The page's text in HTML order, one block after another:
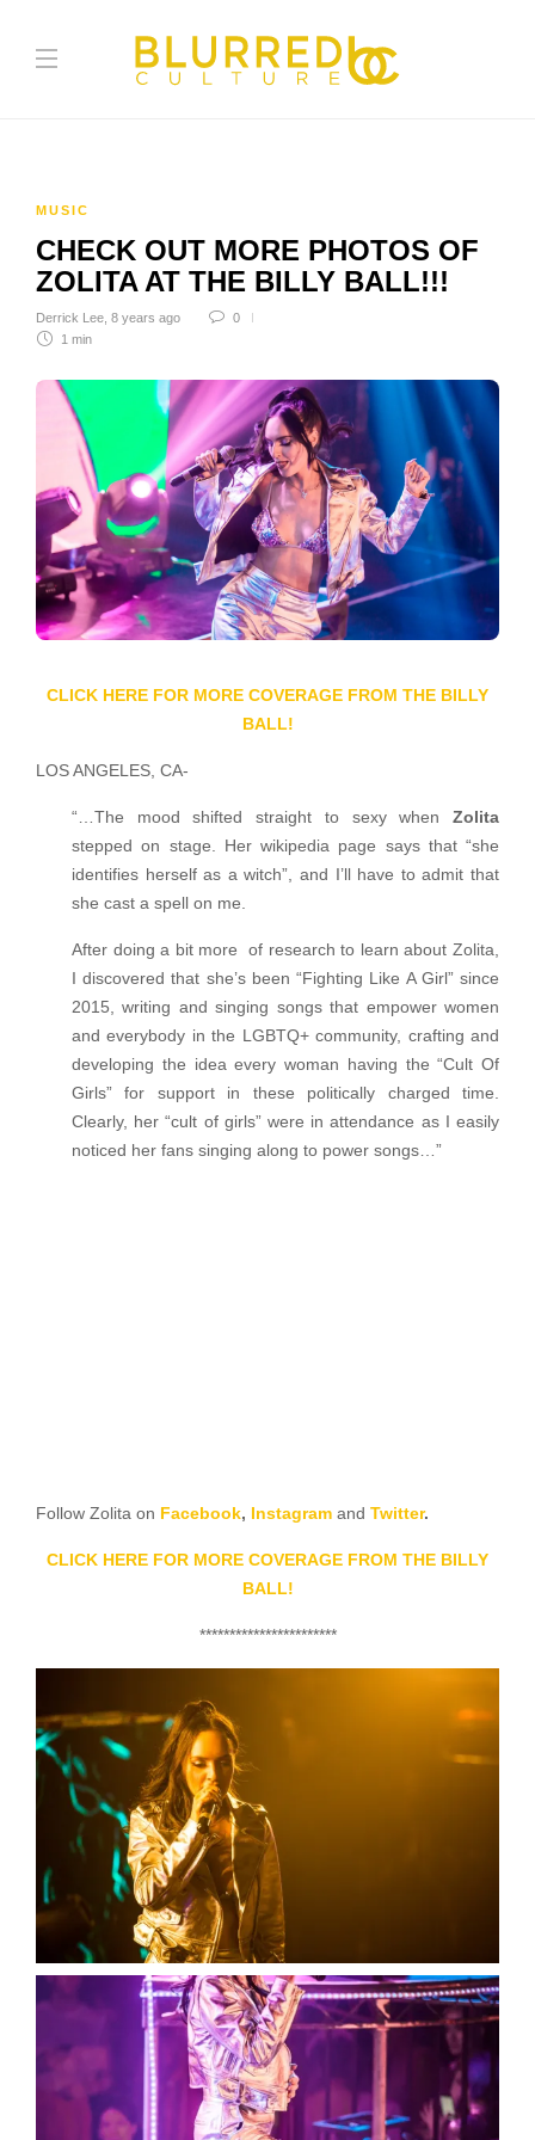
MUSIC
CHECK OUT MORE PHOTOS OF
ZOLITA AT THE BILLY BALL!!!
Derrick Lee 8 years ago
0
1 min
CLICK HERE FOR MORE COVERAGE FROM THE BILLY
BALL!
LOS ANGELES, CA-
“…The mood shifted straight to sexy when Zolita
stepped on stage. Her wikipedia page says that “she
identifies herself as a witch”, and I’ll have to admit that
she cast a spell on me.
After doing a bit more of research to learn about Zolita,
I discovered that she’s been “Fighting Like A Girl” since
2015, writing and singing songs that empower women
and everybody in the LGBTQ+ community, crafting and
developing the idea every woman having the “Cult Of
Girls” for support in these politically charged time.
Clearly, her “cult of girls” were in attendance as I easily
noticed her fans singing along to power songs…”
Follow Zolita on Facebook, Instagram and Twitter.
CLICK HERE FOR MORE COVERAGE FROM THE BILLY
BALL!
***********************